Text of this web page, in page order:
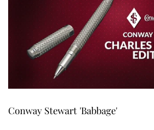
Conway Stewart 'Babbage'